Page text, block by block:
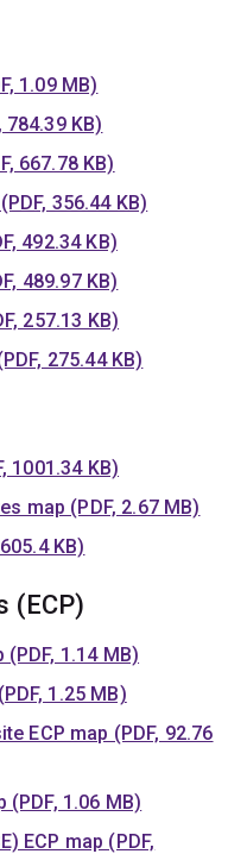
1.09 MB)
KB)
667.78 KB)
356.44 KB)
492.34 KB)
489.97 KB)
257.13 KB)
275.44 KB)
1001.34 KB)
map (PDF, 2.67 MB)
KB)
(ECP)
1.14 MB)
1.25 MB)
ECP map (PDF, 92.76
(PDF, 1.06 MB)
ECP map (PDF,